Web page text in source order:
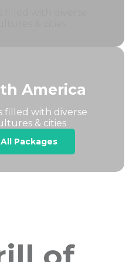
America
filled with diverse
& cities
All Packages